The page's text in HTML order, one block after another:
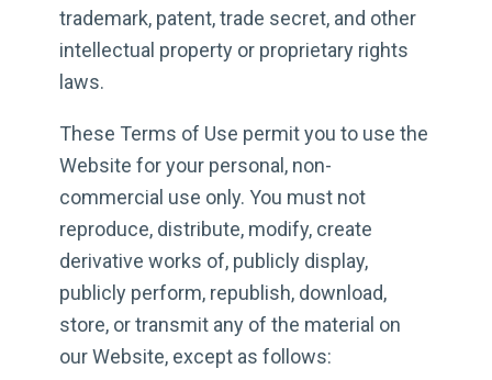
trademark, patent, trade secret, and other
intellectual property or proprietary rights
laws.
These Terms of Use permit you to use the
Website for your personal, non-
commercial use only. You must not
reproduce, distribute, modify, create
derivative works of, publicly display,
publicly perform, republish, download,
store, or transmit any of the material on
our Website, except as follows: